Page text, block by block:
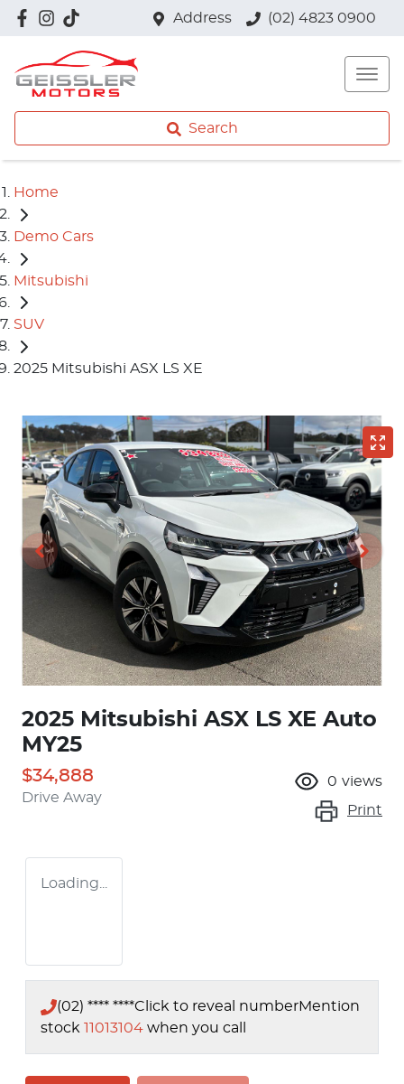
Address (02) 4823 0900
Search
Home
Demo Cars
Mitsubishi
SUV
2025 Mitsubishi ASX LS XE
2025 Mitsubishi ASX LS XE Auto
MY25
$34,888
Drive Away
0 views
Print
Loading...
(02) **** ****Click to reveal numberMention
stock 11013104 when you call